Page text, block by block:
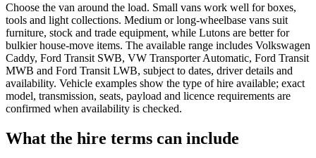
Choose the van around the load. Small vans work well for boxes,
tools and light collections. Medium or long-wheelbase vans suit
furniture, stock and trade equipment, while Lutons are better for
bulkier house-move items. The available range includes Volkswagen
Caddy, Ford Transit SWB, VW Transporter Automatic, Ford Transit
MWB and Ford Transit LWB, subject to dates, driver details and
availability. Vehicle examples show the type of hire available; exact
model, transmission, seats, payload and licence requirements are
confirmed when availability is checked.
What the hire terms can include